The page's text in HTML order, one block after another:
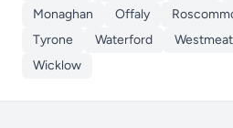
Monaghan
Offaly
Tyrone
Waterford
Wicklow